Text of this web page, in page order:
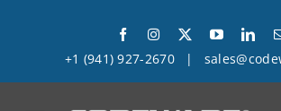
+1 (941) 927-2670 |